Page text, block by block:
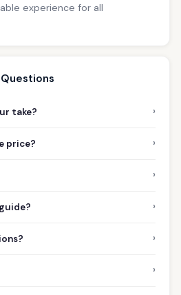
experience for all
take? ›
price? ›
›
›
›
›